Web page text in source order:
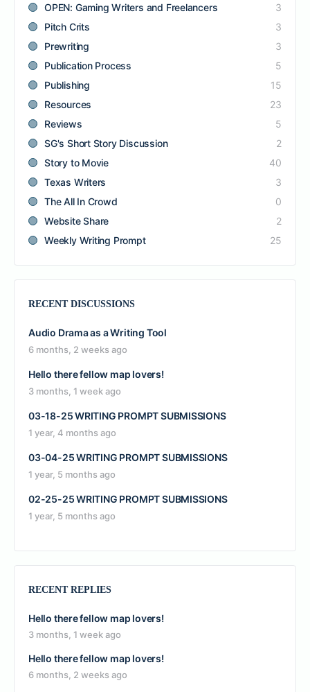
OPEN: Gaming Writers and Freelancers
3
Pitch Crits
3
Prewriting
3
Publication Process
5
Publishing
15
Resources
23
Reviews
5
SG's Short Story Discussion
2
Story to Movie
40
Texas Writers
3
The All In Crowd
0
Website Share
2
Weekly Writing Prompt
25
RECENT DISCUSSIONS
Audio Drama as a Writing Tool
6 months, 2 weeks ago
Hello there fellow map lovers!
3 months, 1 week ago
03-18-25 WRITING PROMPT SUBMISSIONS
1 year, 4 months ago
03-04-25 WRITING PROMPT SUBMISSIONS
1 year, 5 months ago
02-25-25 WRITING PROMPT SUBMISSIONS
1 year, 5 months ago
RECENT REPLIES
Hello there fellow map lovers!
3 months, 1 week ago
Hello there fellow map lovers!
6 months, 2 weeks ago